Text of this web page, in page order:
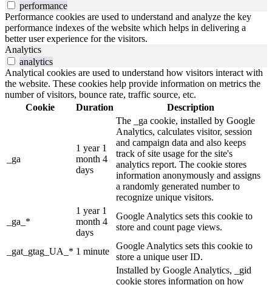
performance
Performance cookies are used to understand and analyze the key
performance indexes of the website which helps in delivering a
better user experience for the visitors.
Analytics
analytics
Analytical cookies are used to understand how visitors interact with
the website. These cookies help provide information on metrics the
number of visitors, bounce rate, traffic source, etc.
Cookie
Duration Description
_ga
1 year 1
month 4
days
The _ga cookie, installed by Google
Analytics, calculates visitor, session
and campaign data and also keeps
track of site usage for the site's
analytics report. The cookie stores
information anonymously and assigns
a randomly generated number to
recognize unique visitors.
_ga_*
1 year 1
month 4
days
Google Analytics sets this cookie to
store and count page views.
_gat_gtag_UA_* 1 minute
Google Analytics sets this cookie to
store a unique user ID.
Installed by Google Analytics, _gid
cookie stores information on how